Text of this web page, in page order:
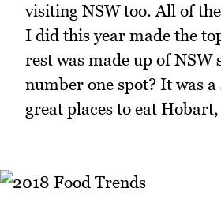
visiting NSW too. All of
I did this year made the
rest was made up of NSW
number one spot? It was
great places to eat